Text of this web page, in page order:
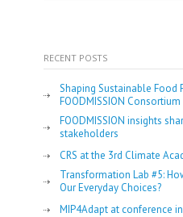
RECENT POSTS
Shaping Sustainable Food
FOODMISSION
FOODMISSION insights
stakeholders
CRS at the 3rd Climate
Transformation Lab #5:
Our Everyday Choices?
MIP4Adapt at conference